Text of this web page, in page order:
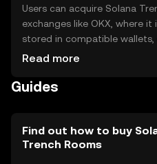
Users can acquire Solana
exchanges like OKX, where
stored in compatible wallets,
secure to prevent
as access may vary by region.
Read more
Guides
Find out how to buy
Trench Rooms